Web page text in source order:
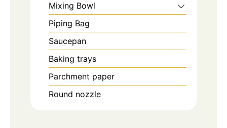
Mixing Bowl
Piping Bag
Saucepan
Baking trays
Parchment paper
Round nozzle